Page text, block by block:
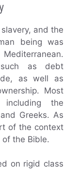
and the
being was
as debt
as well as
Most
including the
Greeks. As
of the context
the Bible.
on rigid class